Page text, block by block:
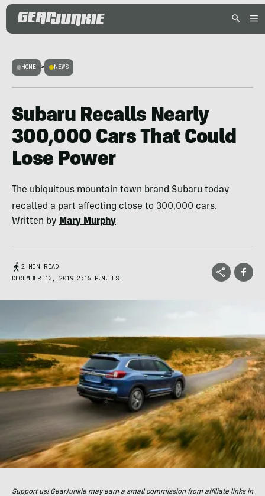
HOME > NEWS
Subaru Recalls Nearly
300,000 Cars That Could
Lose Power
The ubiquitous mountain town brand Subaru today
recalled a part affecting close to 300,000 cars.
Written by Mary Murphy
2 MIN READ
DECEMBER 13, 2019 2:15 P.M. EST
Support us! GearJunkie may earn a small commission from affiliate links in